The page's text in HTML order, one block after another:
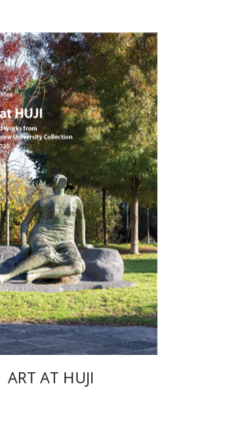
Michal Mor
Print book discount
$85 $76
ART AT HUJI